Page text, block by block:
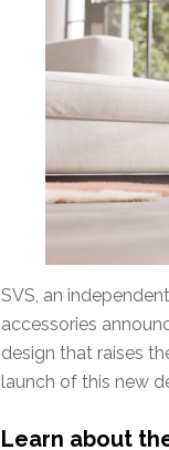
SVS, an
accessories
design that raises
launch of this new
Learn about